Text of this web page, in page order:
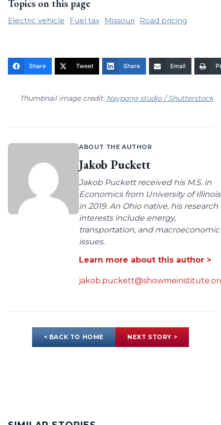
Topics on this page
Electric vehicle Fuel tax Missouri Road pricing
Share Tweet Share Email
Thumbnail image credit: Naypong studio / Shutterstock
ABOUT THE AUTHOR
Jakob Puckett
Jakob Puckett received his M.S. in
Economics from University of Illinois
in 2019. An Ohio native, his research
interests include energy,
transportation, and macroeconomic
issues.
Learn more about this author >
< BACK TO HOME NEXT STORY >